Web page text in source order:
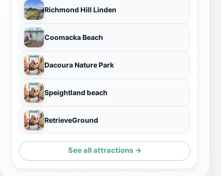
Richmond Hill Linden
Coomacka Beach
Dacoura Nature Park
Speightland beach
RetrieveGround
See all attractions →